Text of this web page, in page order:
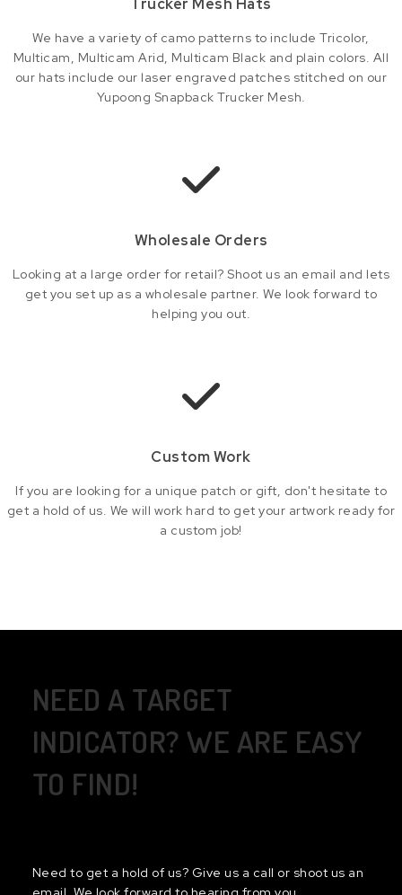
Trucker Mesh Hats
We have a variety of camo patterns to include Tricolor,
Multicam, Multicam Arid, Multicam Black and plain colors. All
our hats include our laser engraved patches stitched on our
Yupoong Snapback Trucker Mesh.
Wholesale Orders
Looking at a large order for retail? Shoot us an email and lets
get you set up as a wholesale partner. We look forward to
helping you out.
Custom Work
If you are looking for a unique patch or gift, don't hesitate to
get a hold of us. We will work hard to get your artwork ready for
a custom job!
NEED A TARGET
INDICATOR? WE ARE EASY
TO FIND!
Need to get a hold of us? Give us a call or shoot us an